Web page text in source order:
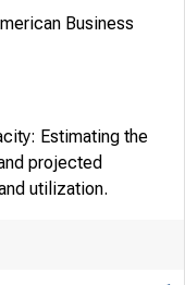
Business
Estimating the
projected
utilization.